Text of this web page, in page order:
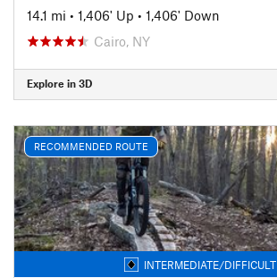
14.1 mi • 1,406' Up • 1,406' Down
Cairo, NY
Explore in 3D
RECOMMENDED ROUTE
INTERMEDIATE/DIFFICULT